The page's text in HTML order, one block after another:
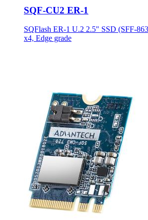
SQF-CU2 ER-1
SQFlash ER-1 U.2 2.5" SSD (SFF-
x4, Edge grade